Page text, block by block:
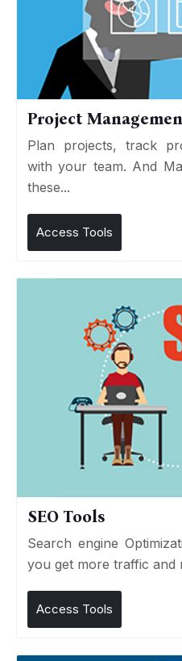
Project
Plan projects, track
with your team. And
these...
Access Tools
SEO Tools
Search engine
you get more traffic and
Access Tools